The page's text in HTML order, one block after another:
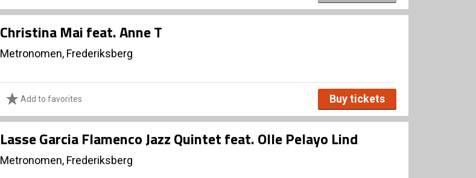
Christina Mai feat. Anne T
Metronomen, Frederiksberg
Add to favorites Buy tickets
Lasse Garcia Flamenco Jazz Quintet feat. Olle Pelayo Lind
Metronomen, Frederiksberg